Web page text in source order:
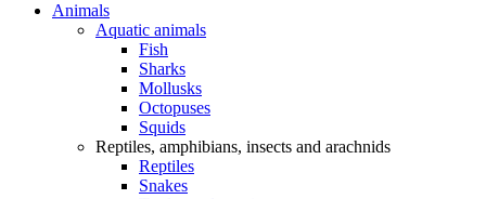
Animals
Aquatic animals
Fish
Sharks
Mollusks
Octopuses
Squids
Reptiles, amphibians, insects and arachnids
Reptiles
Snakes